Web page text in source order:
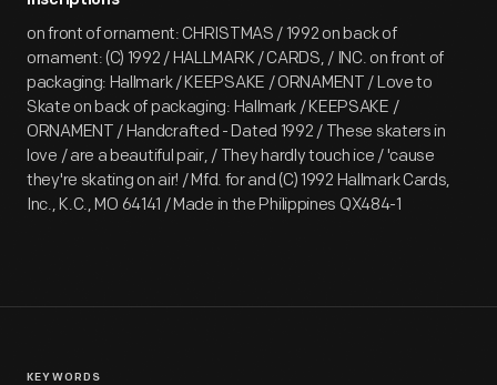
on front of ornament: CHRISTMAS / 1992 on back of
ornament: (C) 1992 / HALLMARK / CARDS, / INC. on front of
packaging: Hallmark / KEEPSAKE / ORNAMENT / Love to
Skate on back of packaging: Hallmark / KEEPSAKE /
ORNAMENT / Handcrafted - Dated 1992 / These skaters in
love / are a beautiful pair, / They hardly touch ice / 'cause
they're skating on air! / Mfd. for and (C) 1992 Hallmark Cards,
Inc., K.C., MO 64141 / Made in the Philippines QX484-1
KEYWORDS